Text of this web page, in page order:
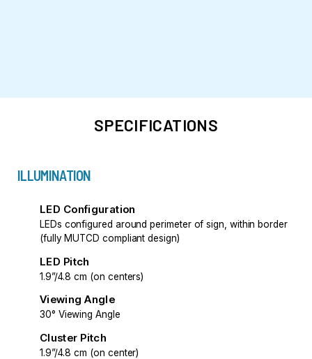
SPECIFICATIONS
ILLUMINATION
LED Configuration
LEDs configured around perimeter of sign, within border
(fully MUTCD compliant design)
LED Pitch
1.9”/4.8 cm (on centers)
Viewing Angle
30° Viewing Angle
Cluster Pitch
1.9”/4.8 cm (on center)